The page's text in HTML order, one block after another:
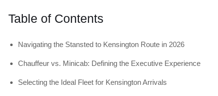
Table of Contents
Navigating the Stansted to Kensington Route in 2026
Chauffeur vs. Minicab: Defining the Executive Experience
Selecting the Ideal Fleet for Kensington Arrivals